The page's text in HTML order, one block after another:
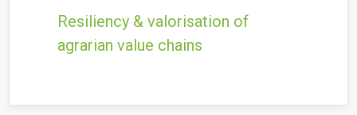
Resiliency & valorisation of
agrarian value chains